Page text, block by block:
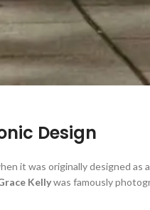
Design
it was originally designed as
Kellywas famously